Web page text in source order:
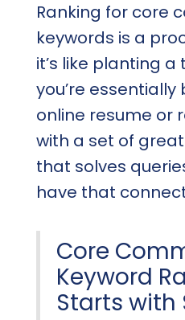
Ranking for core
keywords is a
it’s like planting
you’re
online resume or
with a set of
that solves
have that
Core
Keyword
Starts with